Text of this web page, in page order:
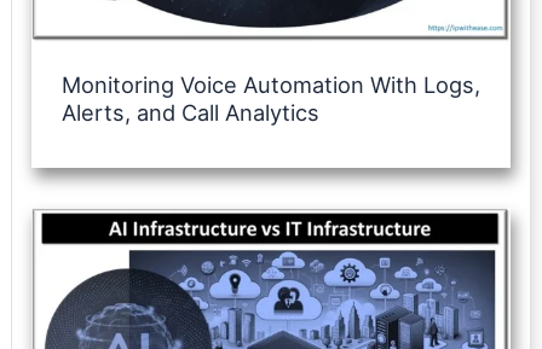
Monitoring Voice Automation With Logs,
Alerts, and Call Analytics